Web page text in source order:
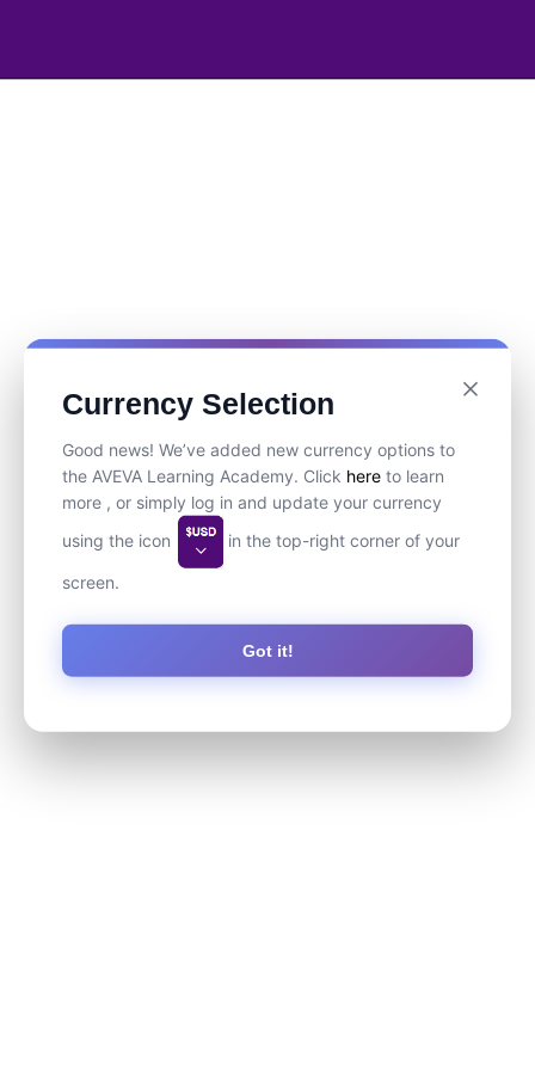
Currency Selection
Good news! We’ve added new currency options to
the AVEVA Learning Academy. Click here to learn
more , or simply log in and update your currency
using the icon
in the top-right corner of your
screen.
Got it!